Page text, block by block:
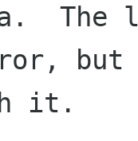
but
it.